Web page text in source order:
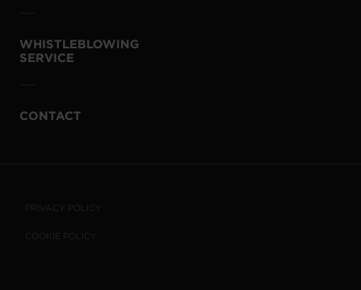
WHISTLEBLOWING
SERVICE
CONTACT
PRIVACY POLICY
COOKIE POLICY